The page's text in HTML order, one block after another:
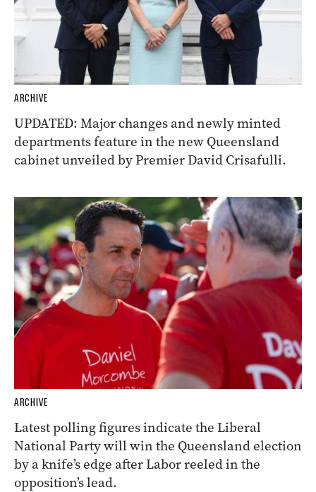
ARCHIVE
UPDATED: Major changes and newly minted
departments feature in the new Queensland
cabinet unveiled by Premier David Crisafulli.
ARCHIVE
Latest polling figures indicate the Liberal
National Party will win the Queensland election
by a knife’s edge after Labor reeled in the
opposition’s lead.